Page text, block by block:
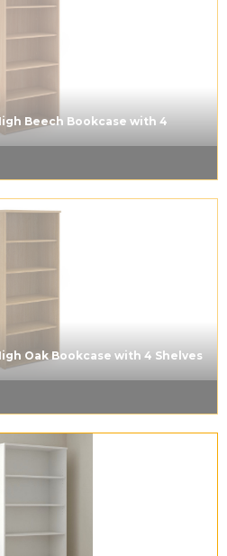
Beech Bookcase with 4
Oak Bookcase with 4 Shelves